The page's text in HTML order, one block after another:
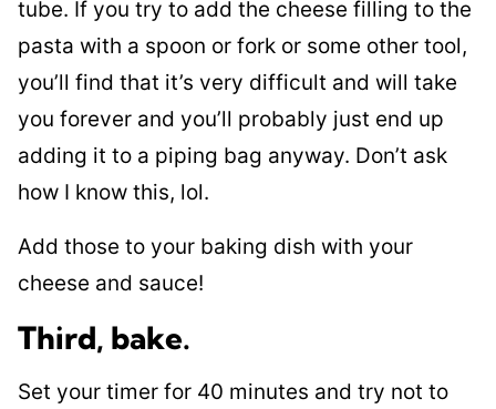
tube. If you try to add the cheese filling to the
pasta with a spoon or fork or some other tool,
you’ll find that it’s very difficult and will take
you forever and you’ll probably just end up
adding it to a piping bag anyway. Don’t ask
how I know this, lol.
Add those to your baking dish with your
cheese and sauce!
Third, bake.
Set your timer for 40 minutes and try not to